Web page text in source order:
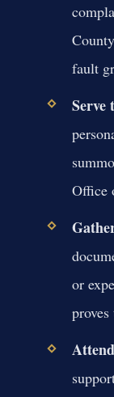
fault
Serve
Office
or